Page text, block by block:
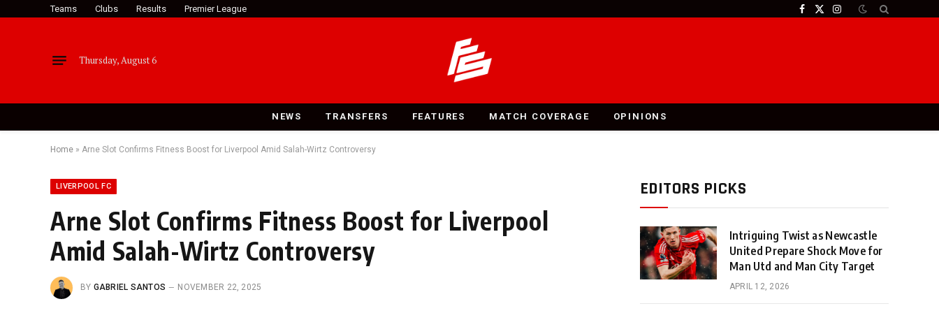
Teams Clubs Results Premier League Facebook
X
Instagram
Thursday, August 6
NEWS TRANSFERS FEATURES MATCH COVERAGE OPINIONS
Home » Arne Slot Confirms Fitness Boost for Liverpool Amid Salah-Wirtz Controversy
LIVERPOOL FC
Arne Slot Confirms Fitness Boost for Liverpool
Amid Salah-Wirtz Controversy
BY GABRIEL SANTOS NOVEMBER 22, 2025
EDITORS PICKS
Intriguing Twist as Newcastle
United Prepare Shock Move for
Man Utd and Man City Target
APRIL 12, 2026